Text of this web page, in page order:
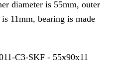
diameter is 55mm, outer
11mm, bearing is made
C3-SKF - 55x90x11